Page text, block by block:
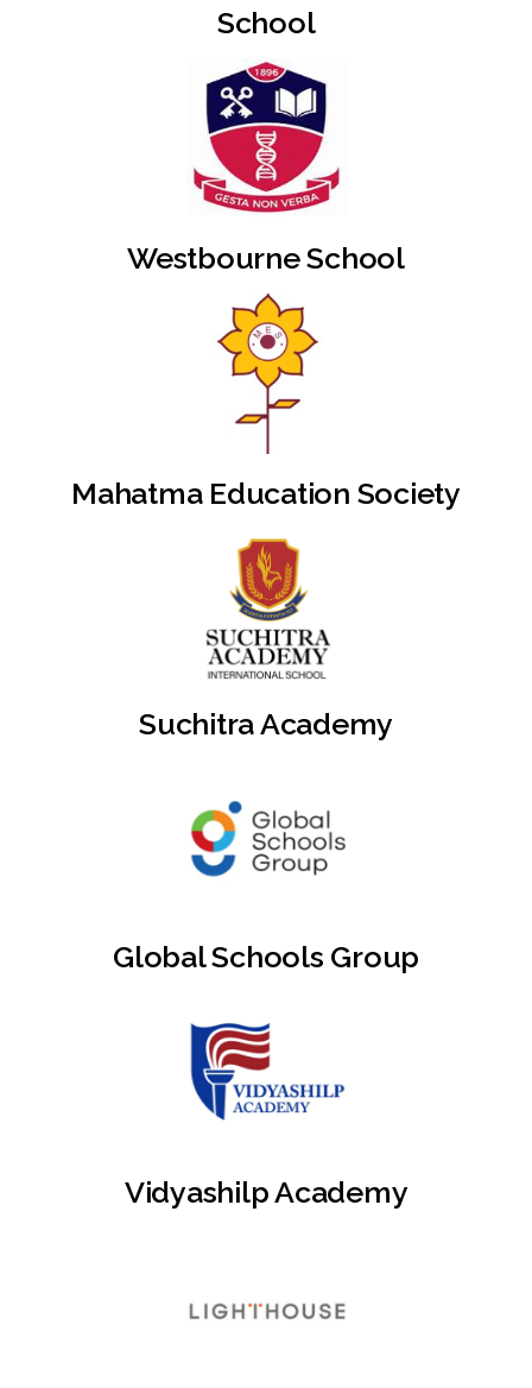
School
Westbourne School
Mahatma Education Society
Suchitra Academy
Global Schools Group
Vidyashilp Academy